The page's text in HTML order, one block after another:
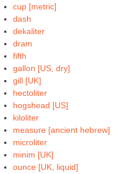
cup [metric]
dash
dekaliter
dram
fifth
gallon [US, dry]
gill [UK]
hectoliter
hogshead [US]
kiloliter
measure [ancient hebrew]
microliter
minim [UK]
ounce [UK, liquid]